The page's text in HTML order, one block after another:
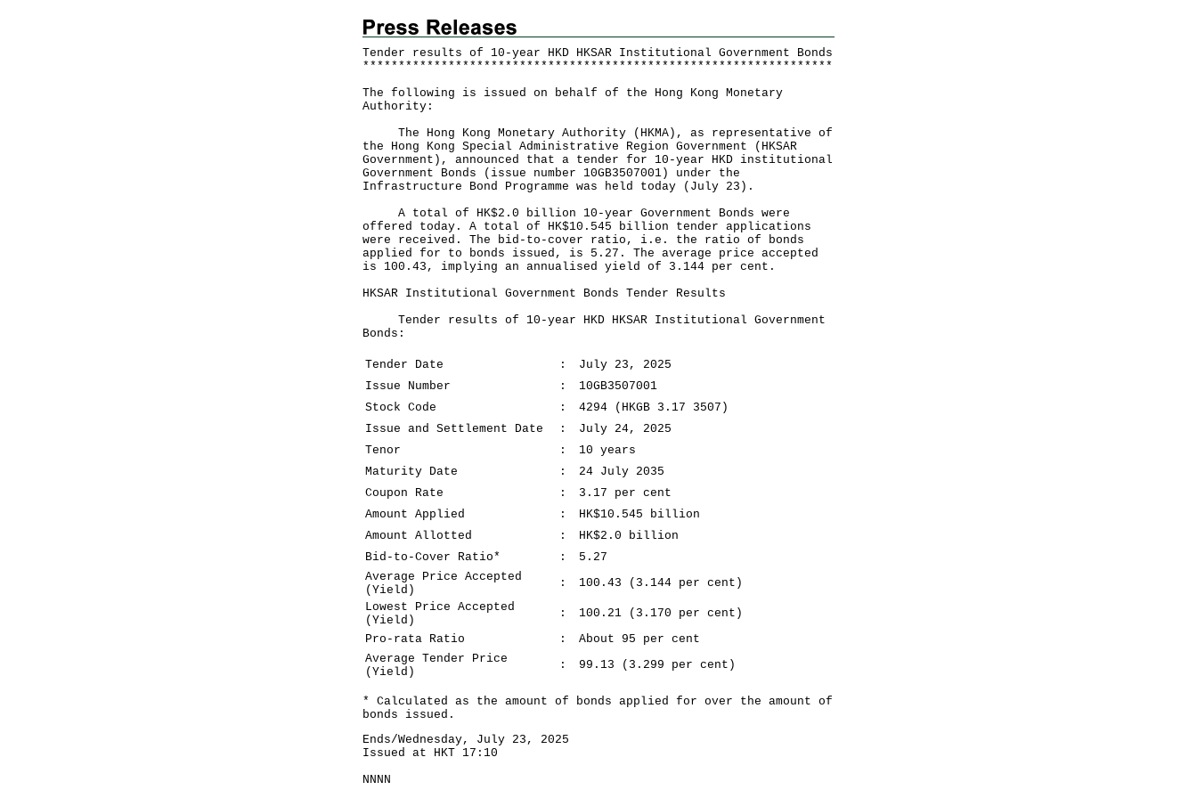
Tender results of 10-year HKD HKSAR Institutional Government Bonds
* * * * * * * * * * * * * * * * * * * * * * * * * * * * * * * * * * * * * * * * * * * * * * * * * * * * * * * * * * * * * * * * * *
The following is issued on behalf of the Hong Kong Monetary
Authority:
The Hong Kong Monetary Authority (HKMA), as representative of
the Hong Kong Special Administrative Region Government (HKSAR
Government), announced that a tender for 10-year HKD institutional
Government Bonds (issue number 10GB3507001) under the
Infrastructure Bond Programme was held today (July 23).
A total of HK$2.0 billion 10-year Government Bonds were
offered today. A total of HK$10.545 billion tender applications
were received. The bid-to-cover ratio, i.e. the ratio of bonds
applied for to bonds issued, is 5.27. The average price accepted
is 100.43, implying an annualised yield of 3.144 per cent.
HKSAR Institutional Government Bonds Tender Results
Tender results of 10-year HKD HKSAR Institutional Government
Bonds:
Tender Date :
July 23, 2025
Issue Number
:
10GB3507001
Stock Code
:
4294 (HKGB 3.17 3507)
Issue and Settlement Date
:
July 24, 2025
Tenor
:
10 years
Maturity Date
:
24 July 2035
Coupon Rate
:
3.17 per cent
Amount Applied
:
HK$10.545 billion
Amount Allotted
:
HK$2.0 billion
Bid-to-Cover Ratio*
:
5.27
Average Price Accepted
(Yield)
:
100.43 (3.144 per cent)
Lowest Price Accepted
(Yield)
:
100.21 (3.170 per cent)
Pro-rata Ratio
:
About 95 per cent
Average Tender Price
(Yield)
: 99.13 (3.299 per cent)
* Calculated as the amount of bonds applied for over the amount of
bonds issued.
Ends/Wednesday, July 23, 2025
Issued at HKT 17:10
NNNN